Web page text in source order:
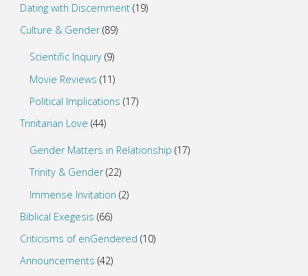
Dating with Discernment(19)
Culture & Gender(89)
Scientific Inquiry (9)
Movie Reviews (11)
Political Implications (17)
Trinitarian Love (44)
Gender Matters in Relationship (17)
Trinity & Gender(22)
Immense Invitation (2)
Biblical Exegesis (66)
Criticisms of enGendered (10)
Announcements (42)